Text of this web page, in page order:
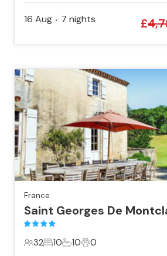
16 Aug • 7 nights £
France
Saint Georges De
32 Guests
32
10 Bedrooms
10
10 Bathrooms
10
0 Pets
0